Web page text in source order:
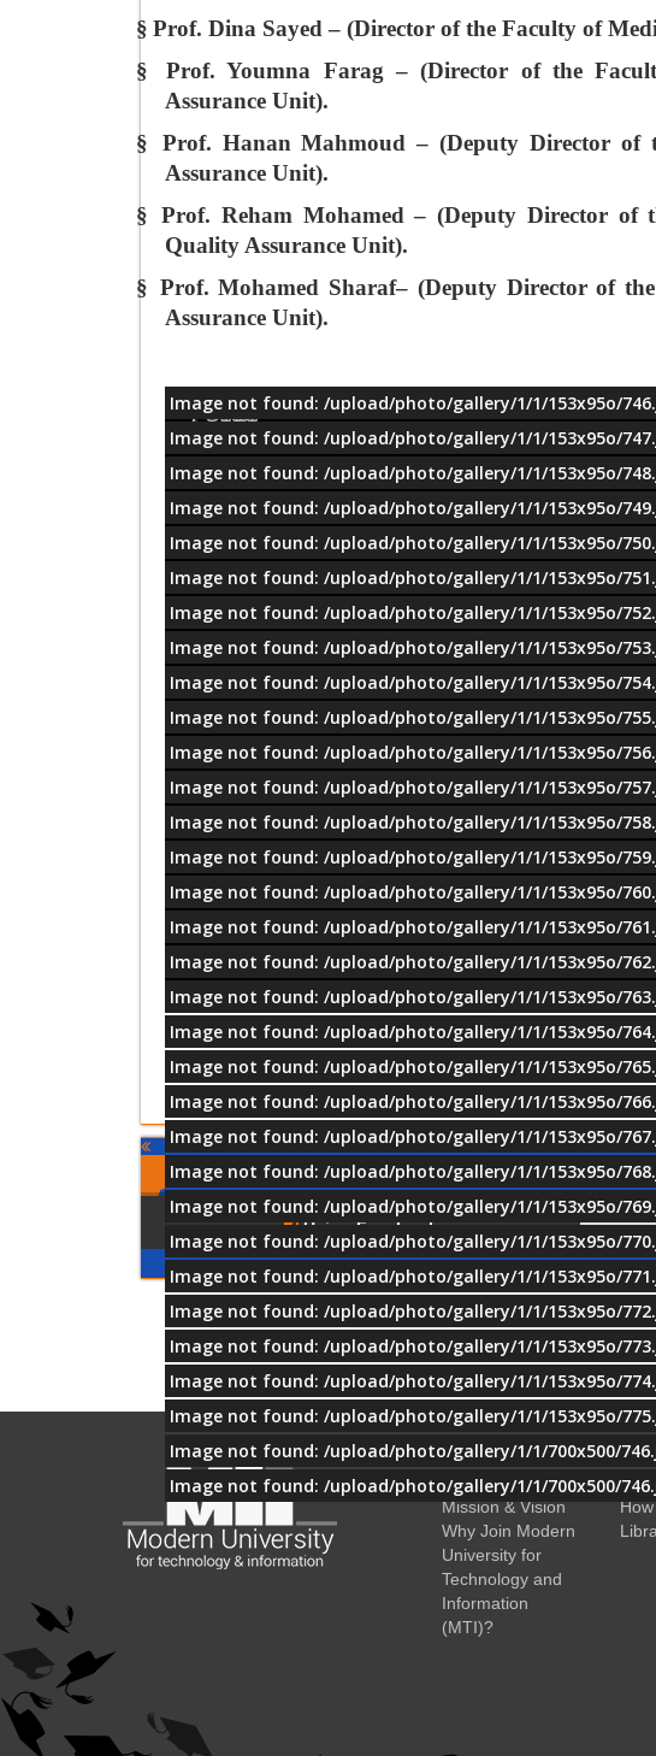
§ Prof. Dina Sayed – (Director of the Faculty of
§
Prof. Youmna Farag – (Director of the
Assurance Unit).
§
Prof. Hanan Mahmoud – (Deputy Director of
Assurance Unit).
§ Prof. Reham Mohamed – (Deputy Director of
Quality Assurance Unit).
§ Prof. Mohamed Sharaf– (Deputy Director of
Assurance Unit).
معلومات
Image not found: /upload/photo/gallery/1/1/153x95o/
Image not found: /upload/photo/gallery/1/1/153x95o/
Image not found: /upload/photo/gallery/1/1/153x95o/
Image not found: /upload/photo/gallery/1/1/153x95o/
Image not found: /upload/photo/gallery/1/1/153x95o/
Image not found: /upload/photo/gallery/1/1/153x95o/
Image not found: /upload/photo/gallery/1/1/153x95o/
Image not found: /upload/photo/gallery/1/1/153x95o/
Image not found: /upload/photo/gallery/1/1/153x95o/
Image not found: /upload/photo/gallery/1/1/153x95o/
Image not found: /upload/photo/gallery/1/1/153x95o/
Image not found: /upload/photo/gallery/1/1/153x95o/
Image not found: /upload/photo/gallery/1/1/153x95o/
Image not found: /upload/photo/gallery/1/1/153x95o/
Image not found: /upload/photo/gallery/1/1/153x95o/
Image not found: /upload/photo/gallery/1/1/153x95o/
Image not found: /upload/photo/gallery/1/1/153x95o/
Image not found: /upload/photo/gallery/1/1/153x95o/
Image not found: /upload/photo/gallery/1/1/153x95o/
Image not found: /upload/photo/gallery/1/1/153x95o/
Image not found: /upload/photo/gallery/1/1/153x95o/
Image not found: /upload/photo/gallery/1/1/153x95o/
Image not found: /upload/photo/gallery/1/1/153x95o/
Image not found: /upload/photo/gallery/1/1/153x95o/
Image not found: /upload/photo/gallery/1/1/153x95o/
Image not found: /upload/photo/gallery/1/1/153x95o/
Image not found: /upload/photo/gallery/1/1/153x95o/
Image not found: /upload/photo/gallery/1/1/153x95o/
Image not found: /upload/photo/gallery/1/1/153x95o/
Image not found: /upload/photo/gallery/1/1/153x95o/
Image not found: /upload/photo/gallery/1/1/700x500/
Image not found: /upload/photo/gallery/1/1/700x500/
Comments
Using Facebook
OUR
PARTNERS
About MTI
History
Mission & Vision
Why Join Modern
University for
Technology and
Information
(MTI)?